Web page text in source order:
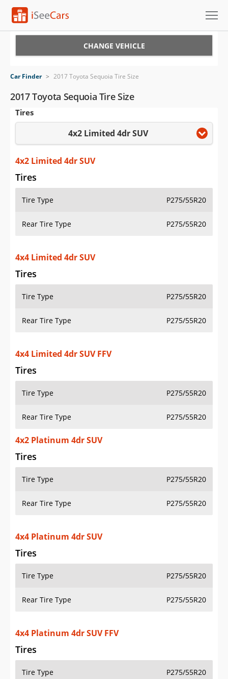
VIN Check
Saved Cars
Saved Searches
Saved iVIN Reports
Log In
Sign Up
CHANGE VEHICLE
Car Finder > 2017 Toyota Sequoia Tire Size
2017 Toyota Sequoia Tire Size
Tires
4x2 Limited 4dr SUV
4x2 Limited 4dr SUV
Tires
Tire Type P275/55R20
Rear Tire Type P275/55R20
4x4 Limited 4dr SUV
Tires
Tire Type P275/55R20
Rear Tire Type P275/55R20
4x4 Limited 4dr SUV FFV
Tires
Tire Type P275/55R20
Rear Tire Type P275/55R20
4x2 Platinum 4dr SUV
Tires
Tire Type P275/55R20
Rear Tire Type P275/55R20
4x4 Platinum 4dr SUV
Tires
Tire Type P275/55R20
Rear Tire Type P275/55R20
4x4 Platinum 4dr SUV FFV
Tires
Tire Type P275/55R20